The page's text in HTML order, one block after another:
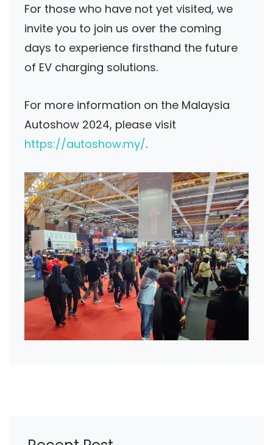
For those who have not yet visited, we
invite you to join us over the coming
days to experience firsthand the future
of EV charging solutions.
For more information on the Malaysia
Autoshow 2024, please visit
https://autoshow.my/.